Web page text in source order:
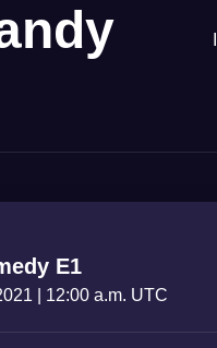
E1
12:00 a.m. UTC